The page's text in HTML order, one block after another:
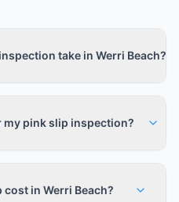
take in Werri Beach?
my pink slip inspection?
in Werri Beach?